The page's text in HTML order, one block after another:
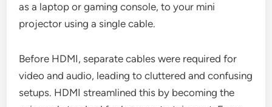
as a laptop or gaming console, to your mini
projector using a single cable.
Before HDMI, separate cables were required for
video and audio, leading to cluttered and confusing
setups. HDMI streamlined this by becoming the